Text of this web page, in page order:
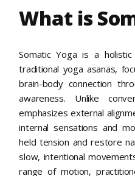
What is
Somatic Yoga is a
traditional yoga asanas,
brain-body connection
awareness. Unlike
emphasizes external
internal sensations and
held tension and restore
slow, intentional
range of motion,